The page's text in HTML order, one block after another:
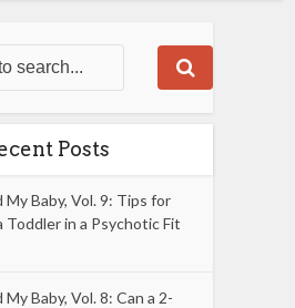
Posts
My Baby, Vol. 9: Tips for
Toddler in a Psychotic Fit
Baby, Vol. 8: Can a 2-